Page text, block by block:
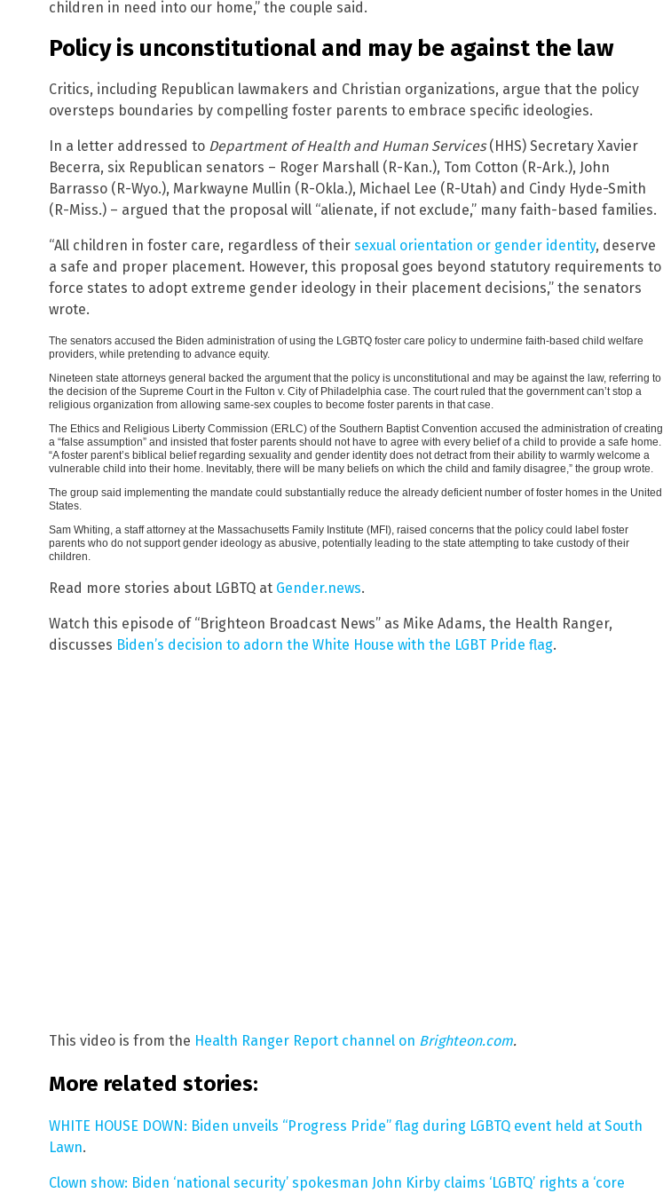
children in need into our home,” the couple said.
Policy is unconstitutional and may be against the law
Critics, including Republican lawmakers and Christian organizations, argue that the policy
oversteps boundaries by compelling foster parents to embrace specific ideologies.
In a letter addressed to Department of Health and Human Services(HHS) Secretary Xavier
Becerra, six Republican senators – Roger Marshall (R-Kan.), Tom Cotton (R-Ark.), John
Barrasso (R-Wyo.), Markwayne Mullin (R-Okla.), Michael Lee (R-Utah) and Cindy Hyde-Smith
(R-Miss.) – argued that the proposal will “alienate, if not exclude,” many faith-based families.
“All children in foster care, regardless of their sexual orientation or gender identity, deserve
a safe and proper placement. However, this proposal goes beyond statutory requirements to
force states to adopt extreme gender ideology in their placement decisions,” the senators
wrote.
The senators accused the Biden administration of using the LGBTQ foster care policy to undermine faith-based child welfare
providers, while pretending to advance equity.
Nineteen state attorneys general backed the argument that the policy is unconstitutional and may be against the law, referring to
the decision of the Supreme Court in the Fulton v. City of Philadelphia case. The court ruled that the government can’t stop a
religious organization from allowing same-sex couples to become foster parents in that case.
The Ethics and Religious Liberty Commission (ERLC) of the Southern Baptist Convention accused the administration of creating
a “false assumption” and insisted that foster parents should not have to agree with every belief of a child to provide a safe home.
“A foster parent’s biblical belief regarding sexuality and gender identity does not detract from their ability to warmly welcome a
vulnerable child into their home. Inevitably, there will be many beliefs on which the child and family disagree,” the group wrote.
The group said implementing the mandate could substantially reduce the already deficient number of foster homes in the United
States.
Sam Whiting, a staff attorney at the Massachusetts Family Institute (MFI), raised concerns that the policy could label foster
parents who do not support gender ideology as abusive, potentially leading to the state attempting to take custody of their
children.
Read more stories about LGBTQ at Gender.news.
Watch this episode of “Brighteon Broadcast News” as Mike Adams, the Health Ranger,
discusses Biden’s decision to adorn the White House with the LGBT Pride flag.
This video is from the Health Ranger Report channel on Brighteon.com.
More related stories:
WHITE HOUSE DOWN: Biden unveils “Progress Pride” flag during LGBTQ event held at South
Lawn.
Clown show: Biden ‘national security’ spokesman John Kirby claims ‘LGBTQ’ rights a ‘core